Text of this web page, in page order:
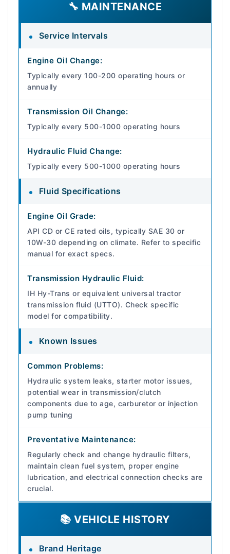
🔧 MAINTENANCE
Service Intervals
Engine Oil Change:
Typically every 100-200 operating hours or
annually
Transmission Oil Change:
Typically every 500-1000 operating hours
Hydraulic Fluid Change:
Typically every 500-1000 operating hours
Fluid Specifications
Engine Oil Grade:
API CD or CE rated oils, typically SAE 30 or
10W-30 depending on climate. Refer to specific
manual for exact specs.
Transmission Hydraulic Fluid:
IH Hy-Trans or equivalent universal tractor
transmission fluid (UTTO). Check specific
model for compatibility.
Known Issues
Common Problems:
Hydraulic system leaks, starter motor issues,
potential wear in transmission/clutch
components due to age, carburetor or injection
pump tuning
Preventative Maintenance:
Regularly check and change hydraulic filters,
maintain clean fuel system, proper engine
lubrication, and electrical connection checks are
crucial.
📚 VEHICLE HISTORY
Brand Heritage